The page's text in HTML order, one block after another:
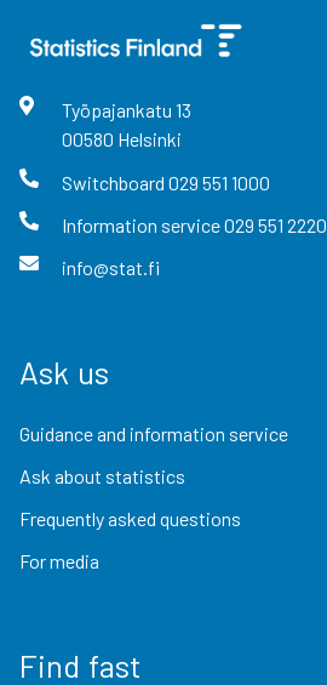
Työpajankatu 13
00580 Helsinki
Switchboard 029 551 1000
Information service029 551 2220
info@stat.fi
Ask us
Guidance and information service
Ask about statistics
Frequently asked questions
For media
Find fast